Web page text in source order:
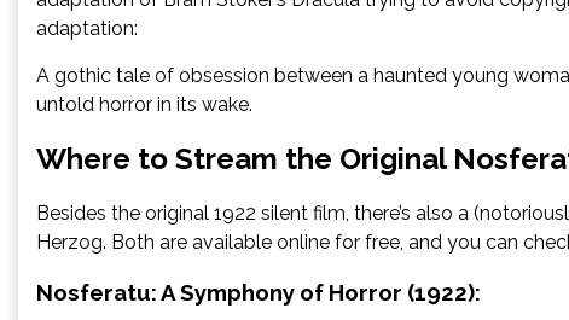
adaptation:
A gothic tale of obsession between a haunted young
untold horror in its wake.
Where to Stream the Original
Besides the original 1922 silent film, there’s also a
Herzog. Both are available online for free, and you can
Nosferatu: A Symphony of Horror (1922):